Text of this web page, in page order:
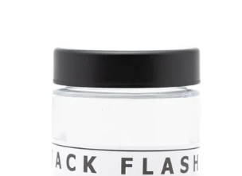
3.5 Grams (20%-25% THC)
3.5 Grams (25%+ THC)
LSOG Flower
Hash
Distillate